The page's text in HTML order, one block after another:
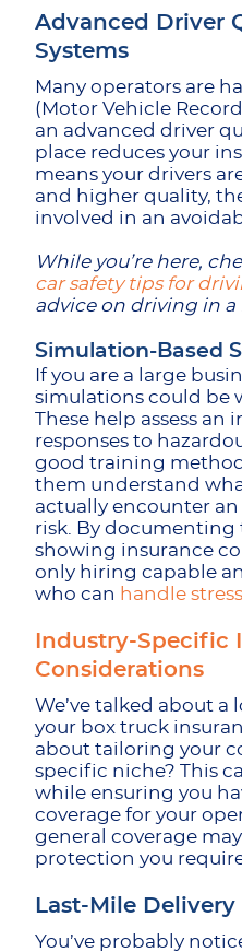
Advanced Driver
Systems
Many operators are
(Motor Vehicle
an advanced driver
place reduces your
means your drivers
and higher quality,
involved in an
While you’re here,
car safety tips for
advice on driving in a
Simulation-Based
If you are a large
simulations could be
These help assess an
responses to
good training
them understand
actually encounter an
risk. By documenting
showing insurance
only hiring capable
who can handle
Industry-Specific
Considerations
We’ve talked about a
your box truck
about tailoring your
specific niche? This
while ensuring you
coverage for your
general coverage
protection you
Last-Mile
You’ve probably